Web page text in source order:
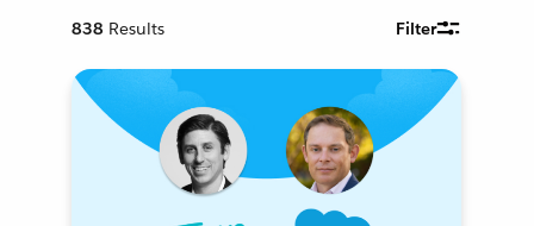
838 Results Filter